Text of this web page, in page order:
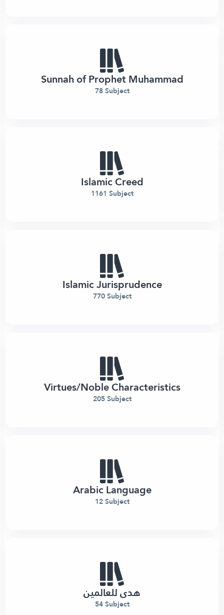
Sunnah of Prophet Muhammad
78 Subject
Islamic Creed
1161 Subject
Islamic Jurisprudence
770 Subject
Virtues/Noble Characteristics
205 Subject
Arabic Language
12 Subject
هدى للعالمين
54 Subject